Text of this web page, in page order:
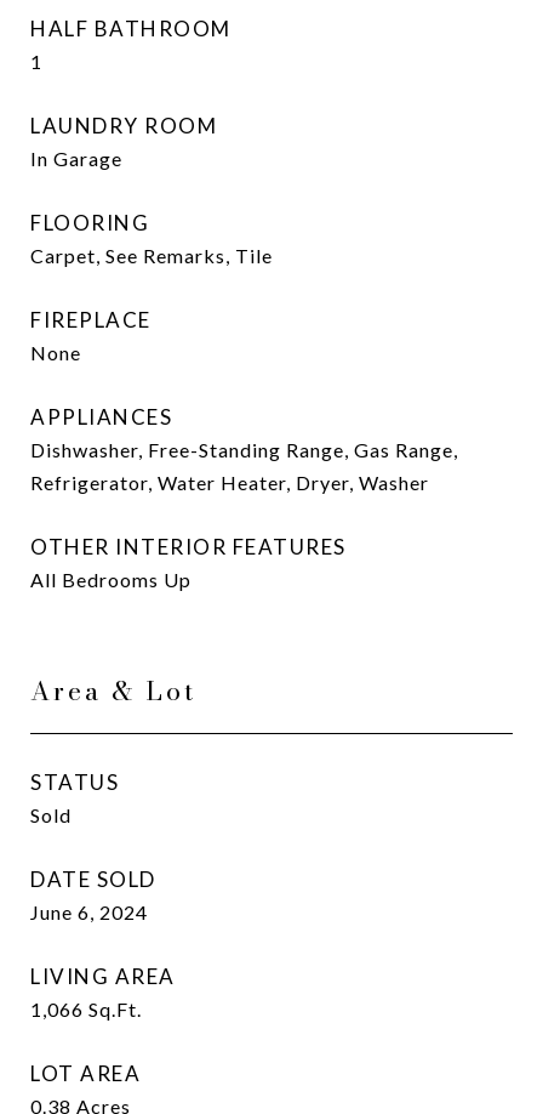
HALF BATHROOM
1
LAUNDRY ROOM
In Garage
FLOORING
Carpet, See Remarks, Tile
FIREPLACE
None
APPLIANCES
Dishwasher, Free-Standing Range, Gas Range,
Refrigerator, Water Heater, Dryer, Washer
OTHER INTERIOR FEATURES
All Bedrooms Up
Area & Lot
STATUS
Sold
DATE SOLD
June 6, 2024
LIVING AREA
1,066 Sq.Ft.
LOT AREA
0.38 Acres